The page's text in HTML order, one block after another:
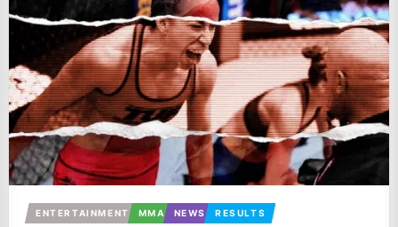
ENTERTAINMENT MMA NEWS RESULTS